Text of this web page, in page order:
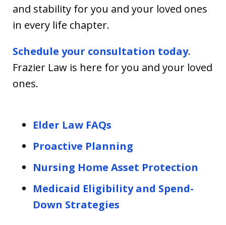
and stability for you and your loved ones
in every life chapter.
Schedule your consultation today.
Frazier Law is here for you and your loved
ones.
Elder Law FAQs
Proactive Planning
Nursing Home Asset Protection
Medicaid Eligibility and Spend-
Down Strategies